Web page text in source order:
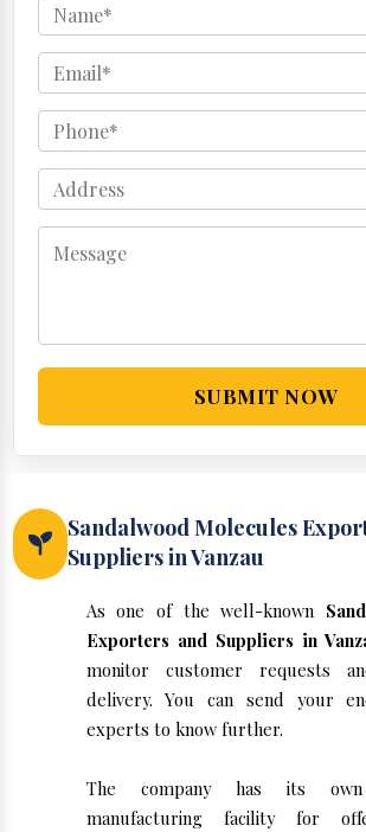
SUBMIT NOW
Sandalwood Molecules
Suppliers in Vanzau
As one of the well-known
Exporters and Suppliers in
monitor customer requests
delivery. You can send your
experts to know further.
The company has its own
manufacturing facility for